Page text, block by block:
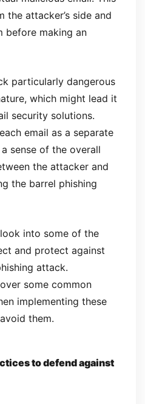
the attacker’s side and
before making an
particularly dangerous
which might lead it
security solutions.
email as a separate
sense of the overall
the attacker and
the barrel phishing
into some of the
and protect against
attack.
some common
implementing these
them.
to defend against